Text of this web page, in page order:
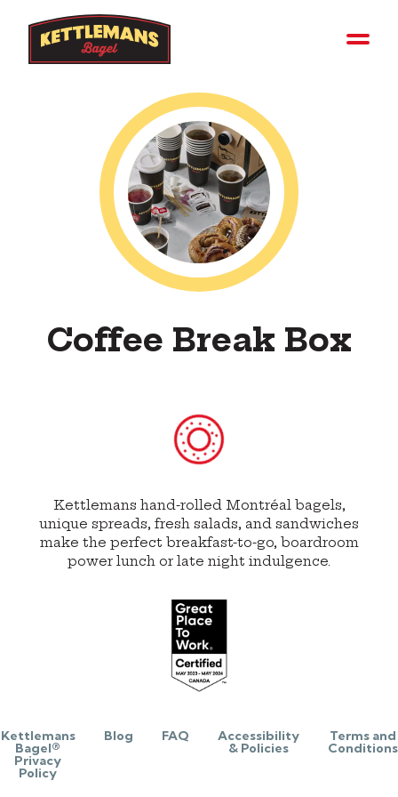
Coffee Break Box
Kettlemans hand-rolled Montréal bagels,
unique spreads, fresh salads, and sandwiches
make the perfect breakfast-to-go, boardroom
power lunch or late night indulgence.
Kettlemans
Bagel®
Privacy
Policy
Blog FAQ Accessibility
& Policies
Terms and
Conditions